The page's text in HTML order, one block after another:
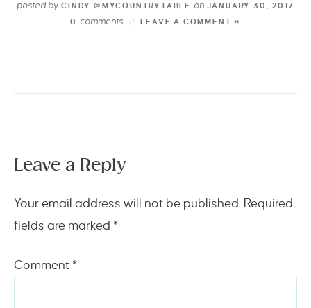
posted by CINDY @MYCOUNTRYTABLE onJANUARY 30, 2017
0
comments LEAVE A COMMENT »
Leave a Reply
Your email address will not be published. Required
fields are marked *
Comment *